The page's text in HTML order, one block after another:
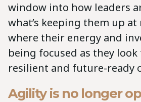
window into how leaders
what’s keeping them up
where their energy and
being focused as they
resilient and future-ready
Agility is no longer